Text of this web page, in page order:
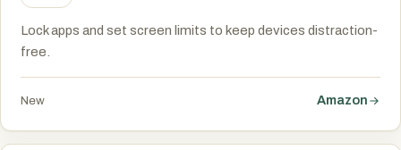
Lock apps and set screen limits to keep devices distraction-
free.
New Amazon